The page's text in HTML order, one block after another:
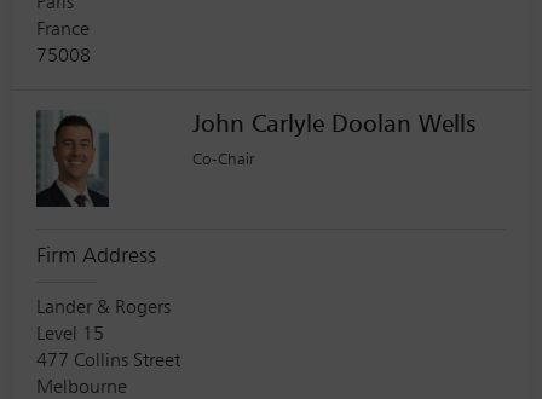
Paris
France
75008
John Carlyle Doolan Wells
Co-Chair
Firm Address
Lander & Rogers
Level 15
477 Collins Street
Melbourne